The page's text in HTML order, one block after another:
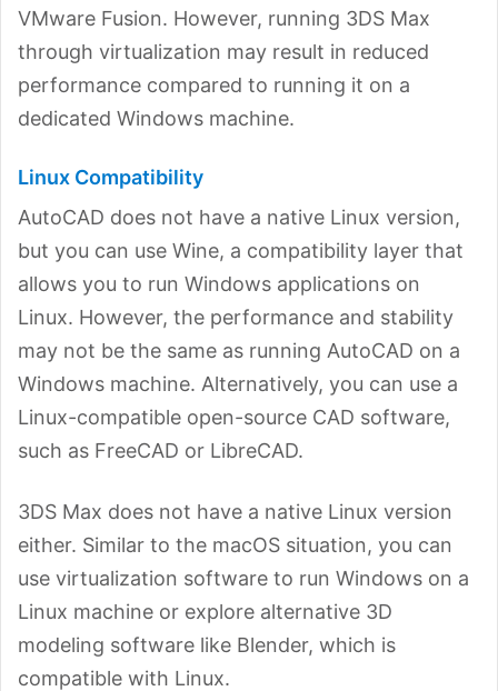
VMware Fusion. However, running 3DS Max
through virtualization may result in reduced
performance compared to running it on a
dedicated Windows machine.
Linux Compatibility
AutoCAD does not have a native Linux version,
but you can use Wine, a compatibility layer that
allows you to run Windows applications on
Linux. However, the performance and stability
may not be the same as running AutoCAD on a
Windows machine. Alternatively, you can use a
Linux-compatible open-source CAD software,
such as FreeCAD or LibreCAD.
3DS Max does not have a native Linux version
either. Similar to the macOS situation, you can
use virtualization software to run Windows on a
Linux machine or explore alternative 3D
modeling software like Blender, which is
compatible with Linux.